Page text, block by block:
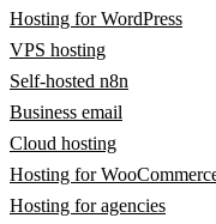
Hosting for WordPress
VPS hosting
Self-hosted n8n
Business email
Cloud hosting
Hosting for
Hosting for agencies